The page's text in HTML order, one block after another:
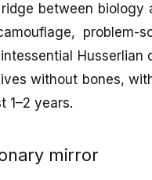
between biology
without bones,
1–2 years.
mirror